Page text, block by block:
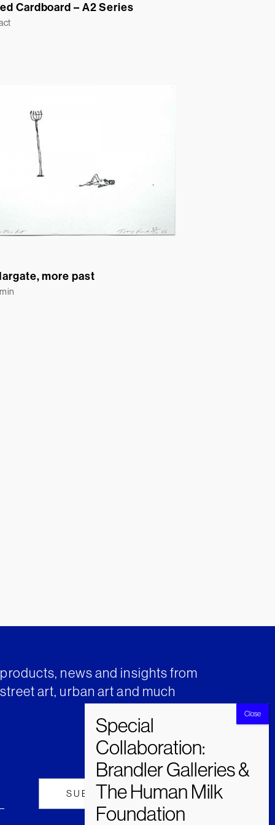
Cardboard – A2 Series
more past
news and insights from
art, urban art and much